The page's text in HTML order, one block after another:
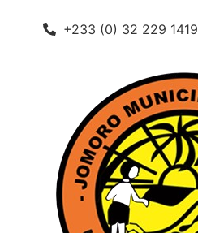
+233 (0) 32 229 1419